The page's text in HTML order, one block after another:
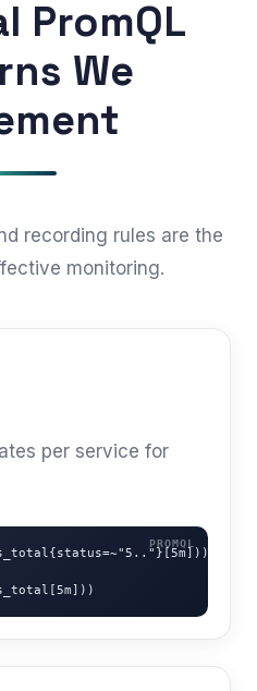
PromQL
We
recording rules are the
monitoring.
per service for